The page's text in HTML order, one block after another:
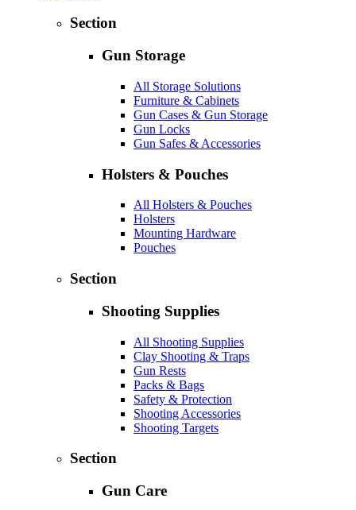
Section
Gun Storage
All Storage Solutions
Furniture & Cabinets
Gun Cases & Gun Storage
Gun Locks
Gun Safes & Accessories
Holsters & Pouches
All Holsters & Pouches
Holsters
Mounting Hardware
Pouches
Section
Shooting Supplies
All Shooting Supplies
Clay Shooting & Traps
Gun Rests
Packs & Bags
Safety & Protection
Shooting Accessories
Shooting Targets
Section
Gun Care